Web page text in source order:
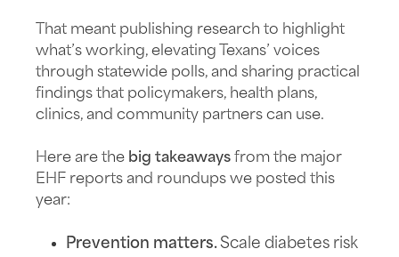
That meant publishing research to highlight
what’s working, elevating Texans’ voices
through statewide polls, and sharing practical
findings that policymakers, health plans,
clinics, and community partners can use.
Here are the big takeaways from the major
EHF reports and roundups we posted this
year:
Prevention matters.Scale diabetes risk